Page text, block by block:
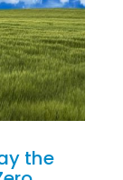
the